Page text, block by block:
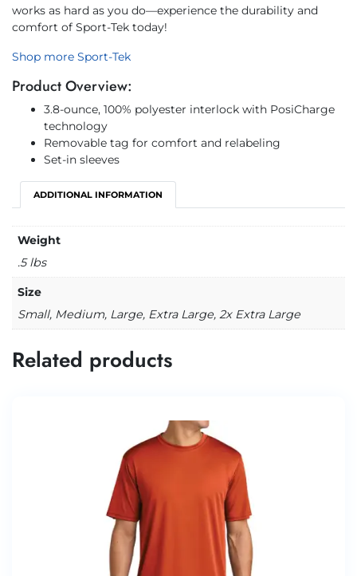
works as hard as you do—experience the durability and
comfort of Sport-Tek today!
Shop more Sport-Tek
Product Overview:
3.8-ounce, 100% polyester interlock with PosiCharge
technology
Removable tag for comfort and relabeling
Set-in sleeves
ADDITIONAL INFORMATION
Weight
.5 lbs
Size
Small, Medium, Large, Extra Large, 2x Extra Large
Related products